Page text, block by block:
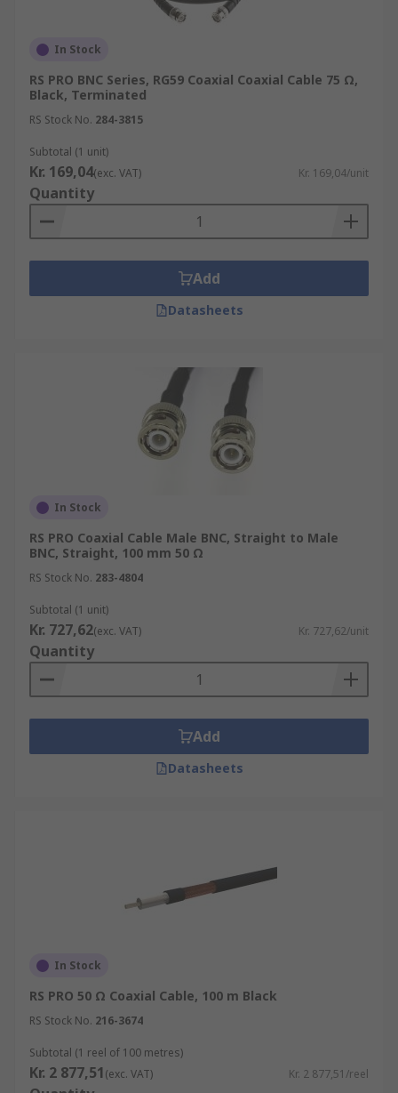
In Stock
RS PRO BNC Series, RG59 Coaxial Coaxial Cable 75 Ω,
Black, Terminated
RS Stock No. 284-3815
Subtotal (1 unit)
Kr. 169,04(exc. VAT) Kr. 169,04/unit
Quantity
Add
Datasheets
In Stock
RS PRO Coaxial Cable Male BNC, Straight to Male
BNC, Straight, 100 mm 50 Ω
RS Stock No. 283-4804
Subtotal (1 unit)
Kr. 727,62(exc. VAT) Kr. 727,62/unit
Quantity
Add
Datasheets
In Stock
RS PRO 50 Ω Coaxial Cable, 100 m Black
RS Stock No. 216-3674
Subtotal (1 reel of 100 metres)
Kr. 2 877,51(exc. VAT) Kr. 2 877,51/reel